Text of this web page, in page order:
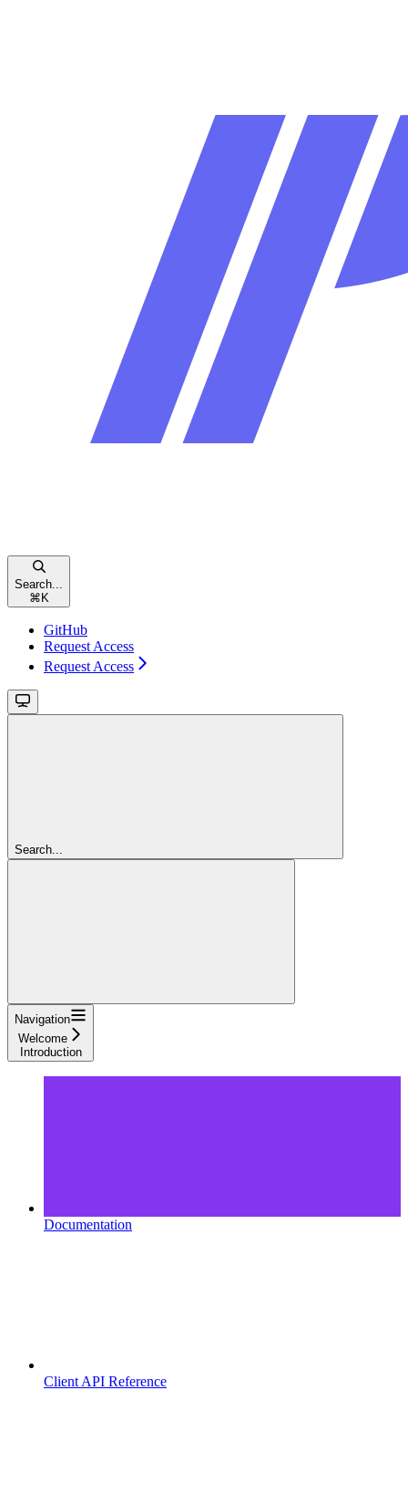
Search...
⌘ K
GitHub
Request Access
Request Access
Search...
Navigation
Welcome
Introduction
Documentation
Client API Reference